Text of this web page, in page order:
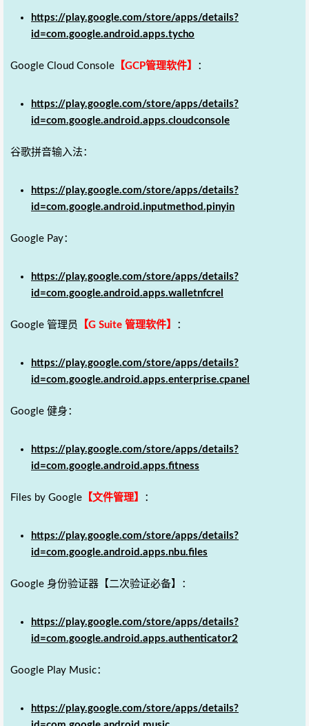
https://play.google.com/store/apps/details?
id=com.google.android.apps.tycho
Google Cloud Console 【GCP管理软件】 ：
https://play.google.com/store/apps/details?
id=com.google.android.apps.cloudconsole
谷歌拼音输入法：
https://play.google.com/store/apps/details?
id=com.google.android.inputmethod.pinyin
Google Pay：
https://play.google.com/store/apps/details?
id=com.google.android.apps.walletnfcrel
Google 管理员 【G Suite 管理软件】 ：
https://play.google.com/store/apps/details?
id=com.google.android.apps.enterprise.cpanel
Google 健身：
https://play.google.com/store/apps/details?
id=com.google.android.apps.fitness
Files by Google 【文件管理】 ：
https://play.google.com/store/apps/details?
id=com.google.android.apps.nbu.files
Google 身份验证器【二次验证必备】：
https://play.google.com/store/apps/details?
id=com.google.android.apps.authenticator2
Google Play Music：
https://play.google.com/store/apps/details?